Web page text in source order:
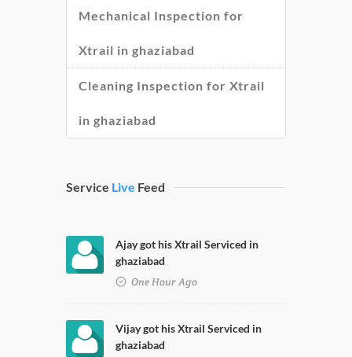
Mechanical Inspection for
Xtrail in ghaziabad
Cleaning Inspection for Xtrail
in ghaziabad
Service Live Feed
Ajay got his Xtrail Serviced in
ghaziabad
One Hour Ago
Vijay got his Xtrail Serviced in
ghaziabad